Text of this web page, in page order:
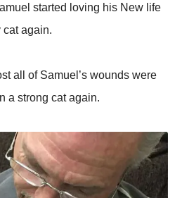
started loving his New life
cat again.
all of Samuel’s wounds were
a strong cat again.